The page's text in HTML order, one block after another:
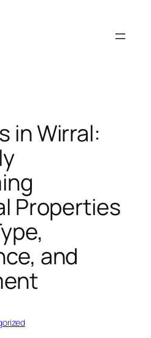
in Wirral:
Properties
and